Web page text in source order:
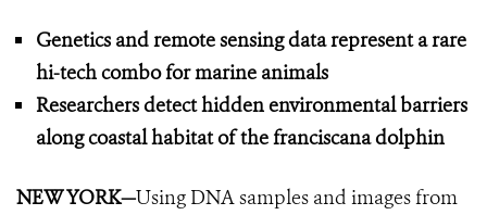
Genetics and remote sensing data represent a rare
hi-tech combo for marine animals
Researchers detect hidden environmental barriers
along coastal habitat of the franciscana dolphin
NEW YORK—Using DNA samples and images from